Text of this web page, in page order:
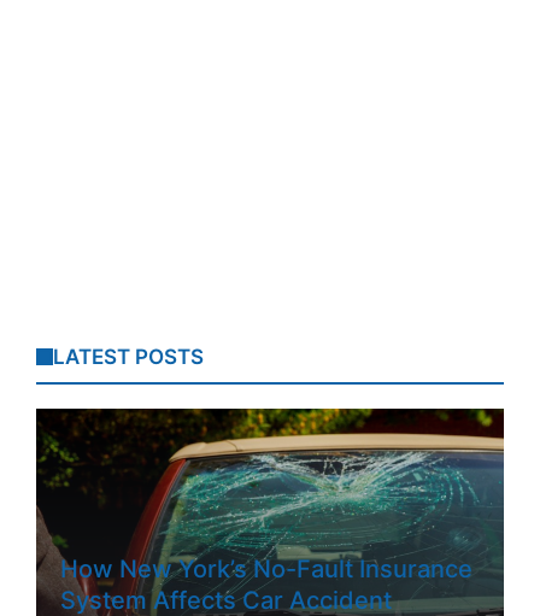
LATEST POSTS
How New York’s No-Fault Insurance
System Affects Car Accident